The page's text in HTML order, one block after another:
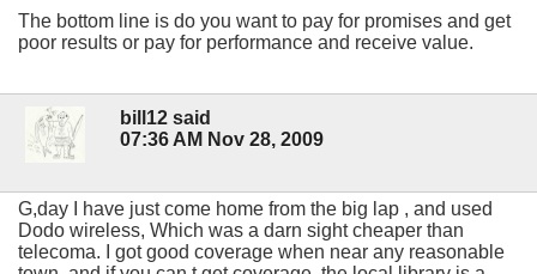
The bottom line is do you want to pay for promises and get
poor results or pay for performance and receive value.
bill12 said
07:36 AM Nov 28, 2009
G,day I have just come home from the big lap , and used
Dodo wireless, Which was a darn sight cheaper than
telecoma. I got good coverage when near any reasonable